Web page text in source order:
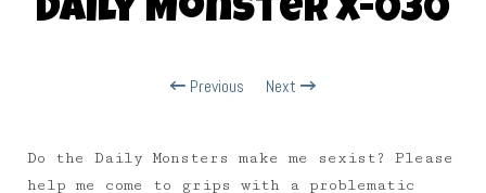
Daily Monster X-030
Previous Next
Do the Daily Monsters make me sexist? Please
help me come to grips with a problematic